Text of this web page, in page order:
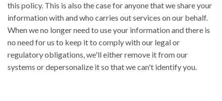
this policy. This is also the case for anyone that we share your
information with and who carries out services on our behalf.
When we no longer need to use your information and there is
no need for us to keep it to comply with our legal or
regulatory obligations, we'll either remove it from our
systems or depersonalize it so that we can't identify you.